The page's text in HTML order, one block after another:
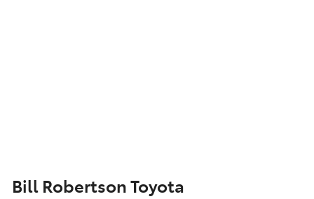
Bill Robertson Toyota